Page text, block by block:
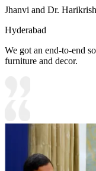
Jhanvi and Dr.
Hyderabad
We got an end-to-end
furniture and decor.